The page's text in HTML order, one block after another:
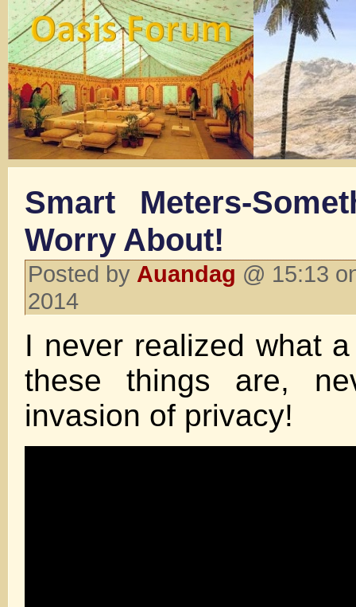
Smart Meters-
Worry About!
Posted by Auandag @ 15:13
2014
I never realized what
these things are,
invasion of privacy!